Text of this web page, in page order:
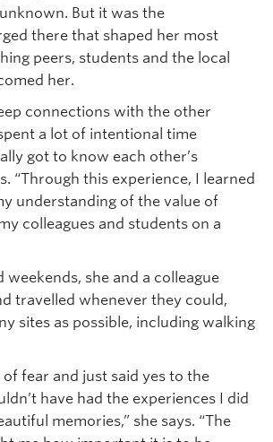
But it was the
there that shaped her most
peers, students and the local
her.
connections with the other
a lot of intentional time
got to know each other’s
“Through this experience, I learned
understanding of the value of
colleagues and students on a
weekends, she and a colleague
travelled whenever they could,
sites as possible, including walking
of fear and just said yes to the
have had the experiences I did
memories,” she says. “The